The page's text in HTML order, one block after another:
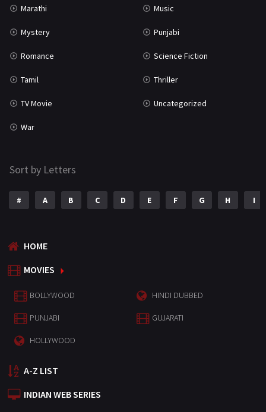
Marathi Music
Mystery Punjabi
Romance Science Fiction
Tamil Thriller
TV Movie Uncategorized
War
Sort by Letters
# A B C D E F G H I
HOME
MOVIES
BOLLYWOOD HINDI DUBBED
PUNJABI GUJARATI
HOLLYWOOD
A-Z LIST
INDIAN WEB SERIES